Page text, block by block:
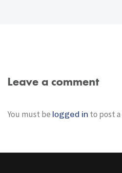
Leave a comment
You must be logged in to post